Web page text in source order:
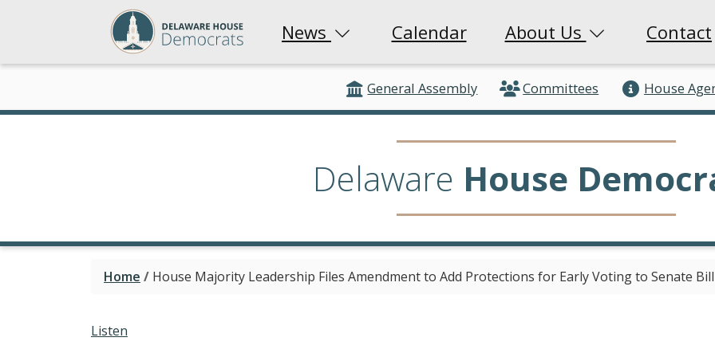
News Calendar About Us Contact
General Assembly Committees House
Delaware House
Home / House Majority Leadership Files Amendment to Add Protections for Early Voting to Senate
Listen